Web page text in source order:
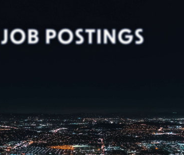
JOB POSTINGS